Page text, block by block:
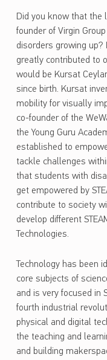
Did you know that the
founder of Virgin
disorders growing
greatly contributed to
would be Kursat
since birth. Kursat
mobility for visually
co-founder of the
the Young Guru
established to
tackle challenges
that students with
get empowered by
contribute to society
develop different
Technologies.
Technology has been
core subjects of
and is very focused in
fourth industrial
physical and digital
the teaching and
and building